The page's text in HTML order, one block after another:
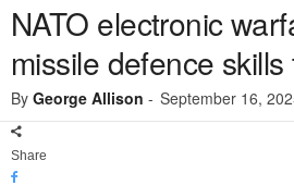
NATO electronic
missile defence skills
By George Allison - September 16,
Share